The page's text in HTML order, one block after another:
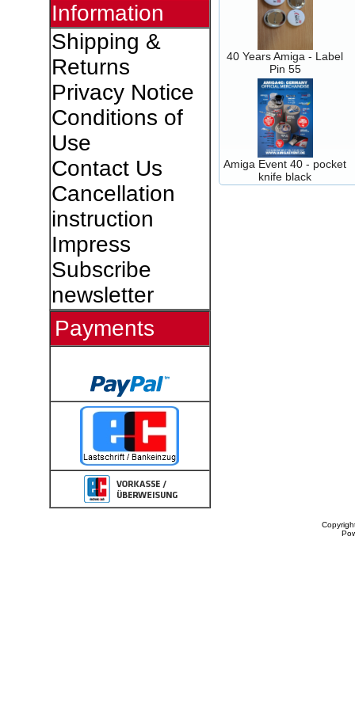
Information
Shipping &
Returns
Privacy Notice
Conditions of
Use
Contact Us
Cancellation
instruction
Impress
Subscribe
newsletter
Payments
40 Years Amiga - Label
Pin 55
Amiga Event 40 - pocket
knife black